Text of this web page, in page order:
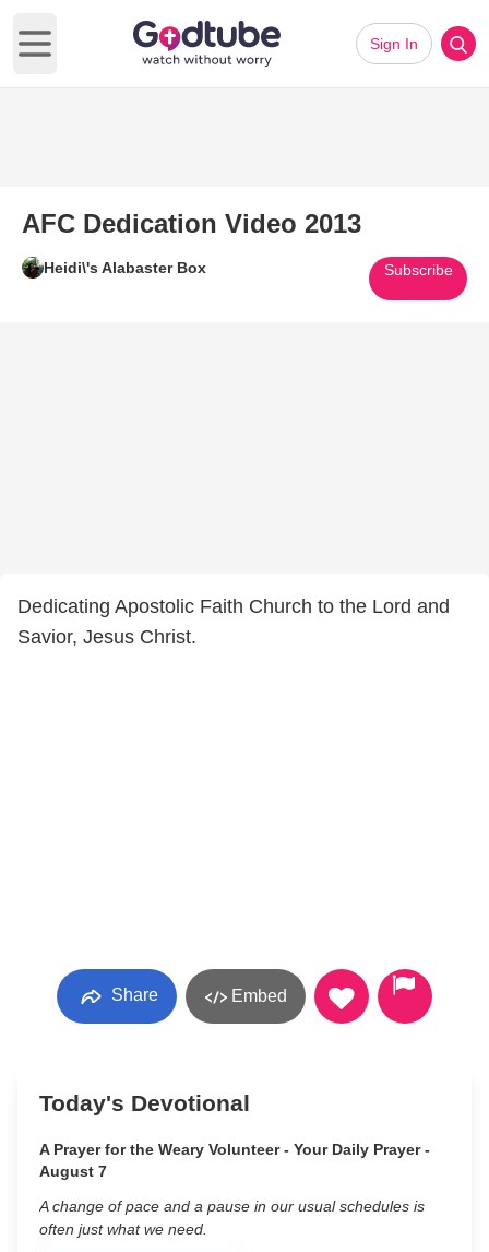
Open main menu
Sign In
AFC Dedication Video 2013
Heidi\'s Alabaster Box Subscribe
Dedicating Apostolic Faith Church to the Lord and
Savior, Jesus Christ.
Share Embed
Today's Devotional
A Prayer for the Weary Volunteer - Your Daily Prayer -
August 7
A change of pace and a pause in our usual schedules is
often just what we need.